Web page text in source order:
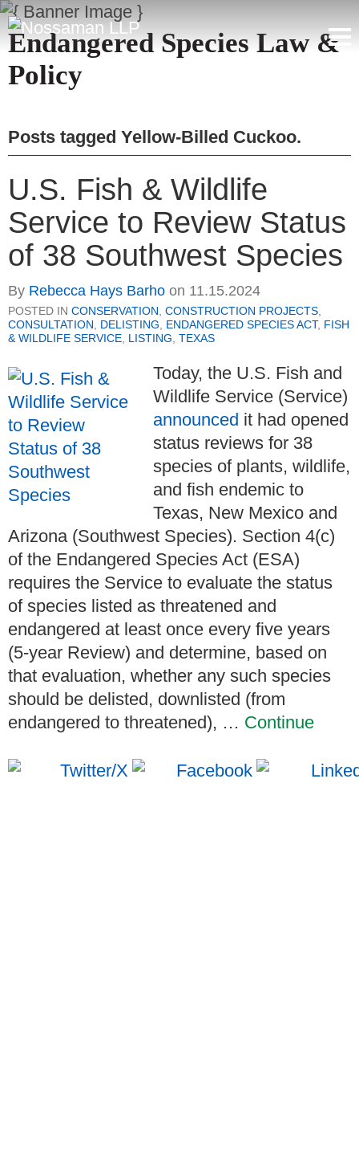
Endangered Species Law &
Policy
Posts tagged Yellow-Billed Cuckoo.
U.S. Fish & Wildlife
Service to Review Status
of 38 Southwest Species
By Rebecca Hays Barho on 11.15.2024
POSTED IN CONSERVATION, CONSTRUCTION PROJECTS,
CONSULTATION, DELISTING, ENDANGERED SPECIES ACT, FISH
& WILDLIFE SERVICE, LISTING, TEXAS
Today, the U.S. Fish and
Wildlife Service (Service)
announced it had opened
status reviews for 38
species of plants, wildlife,
and fish endemic to
Texas, New Mexico and
Arizona (Southwest Species). Section 4(c)
of the Endangered Species Act (ESA)
requires the Service to evaluate the status
of species listed as threatened and
endangered at least once every five years
(5-year Review) and determine, based on
that evaluation, whether any such species
should be delisted, downlisted (from
endangered to threatened), … Continue